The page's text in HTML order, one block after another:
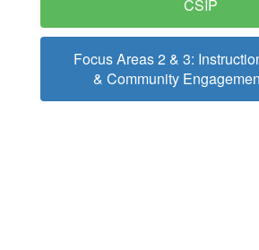
CSIP
Focus Areas 2 & 3:
& Community